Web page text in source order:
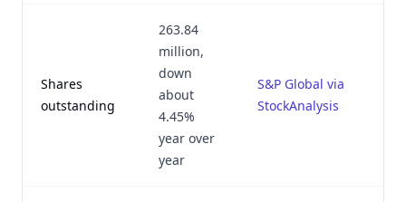
Shares
outstanding
263.84
million,
down
about
4.45%
year over
year
S&P Global via
StockAnalysis